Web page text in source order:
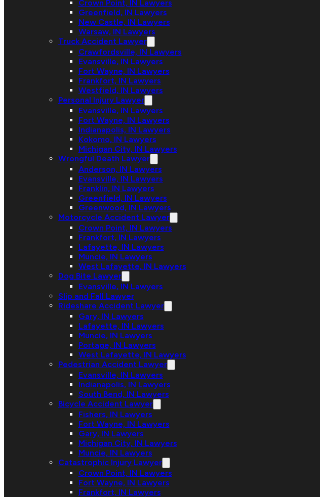
Crown Point, IN Lawyers
Greenfield, IN Lawyers
New Castle, IN Lawyers
Warsaw, IN Lawyers
Truck Accident Lawyer
Crawfordsville, IN Lawyers
Evansville, IN Lawyers
Fort Wayne, IN Lawyers
Frankfort, IN Lawyers
Westfield, IN Lawyers
Personal Injury Lawyer
Evansville, IN Lawyers
Fort Wayne, IN Lawyers
Indianapolis, IN Lawyers
Kokomo, IN Lawyers
Michigan City, IN Lawyers
Wrongful Death Lawyer
Anderson, IN Lawyers
Evansville, IN Lawyers
Franklin, IN Lawyers
Greenfield, IN Lawyers
Greenwood, IN Lawyers
Motorcycle Accident Lawyer
Crown Point, IN Lawyers
Frankfort, IN Lawyers
Lafayette, IN Lawyers
Muncie, IN Lawyers
West Lafayette, IN Lawyers
Dog Bite Lawyer
Evansville, IN Lawyers
Slip and Fall Lawyer
Rideshare Accident Lawyer
Gary, IN Lawyers
Lafayette, IN Lawyers
Muncie, IN Lawyers
Portage, IN Lawyers
West Lafayette, IN Lawyers
Pedestrian Accident Lawyer
Evansville, IN Lawyers
Indianapolis, IN Lawyers
South Bend, IN Lawyers
Bicycle Accident Lawyer
Fishers, IN Lawyers
Fort Wayne, IN Lawyers
Gary, IN Lawyers
Michigan City, IN Lawyers
Muncie, IN Lawyers
Catastrophic Injury Lawyer
Crown Point, IN Lawyers
Fort Wayne, IN Lawyers
Frankfort, IN Lawyers